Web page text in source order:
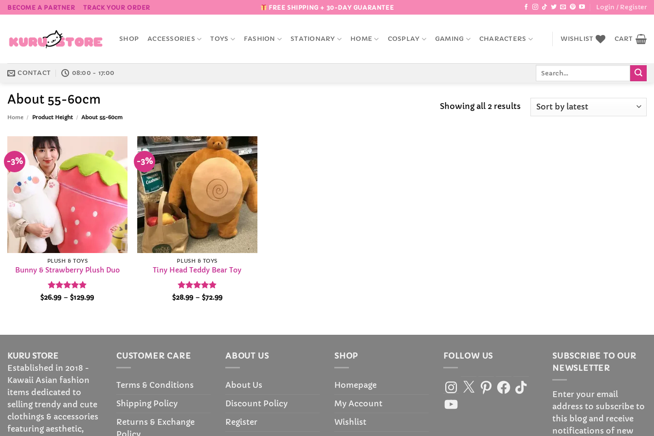
Skip
to
BECOME A PARTNER TRACK YOUR ORDER FREE SHIPPING + 30-DAY GUARANTEE Login / Register
SHOP ACCESSORIES TOYS FASHION STATIONARY HOME COSPLAY GAMING CHARACTERS WISHLIST CART
CONTACT 08:00 - 17:00
About 55-60cm
Home / Product Height / About 55-60cm
Showing all 2 resultsSorted
-3%
Add to
Wishlist
PLUSH & TOYS
Bunny & Strawberry Plush Duo
Rated 4.89
$26.99 – $129.99Price
-3%
Add to
Wishlist
PLUSH & TOYS
Tiny Head Teddy Bear Toy
Rated4.92
$28.99 – $72.99Price
KURU STORE
Established in 2018 -
Kawaii Asian fashion
items dedicated to
selling trendy and cute
clothings & accessories
featuring aesthetic,
CUSTOMER CARE
Terms & Conditions
Shipping Policy
Returns & Exchange
ABOUT US
About Us
Discount Policy
Register
SHOP
Homepage
My Account
Wishlist
FOLLOW US
Instagram
X PinterestFacebook
TikTok
YouTube
SUBSCRIBE TO OUR
NEWSLETTER
Enter your email
address to subscribe to
this blog and receive
notifications of new